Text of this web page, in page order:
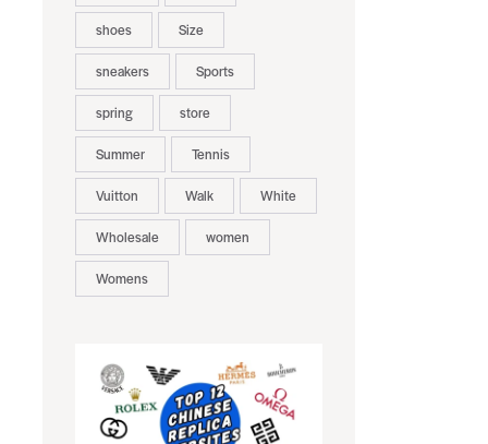
shoes Size
sneakers Sports
spring store
Summer Tennis
Vuitton Walk White
Wholesale women
Womens